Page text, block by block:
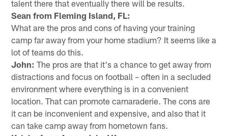
talent there that eventually there will be results.
Sean from Fleming Island, FL:
What are the pros and cons of having your training
camp far away from your home stadium? It seems like a
lot of teams do this.
John: The pros are that it's a chance to get away from
distractions and focus on football – often in a secluded
environment where everything is in a convenient
location. That can promote camaraderie. The cons are
it can be inconvenient and expensive, and also that it
can take camp away from hometown fans.